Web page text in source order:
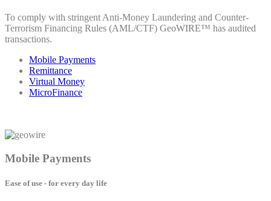
To comply with stringent Anti-Money Laundering and Counter-
Terrorism Financing Rules (AML/CTF) GeoWIRE™ has audited
transactions.
Mobile Payments
Remittance
Virtual Money
MicroFinance
Mobile Payments
Ease of use - for every day life